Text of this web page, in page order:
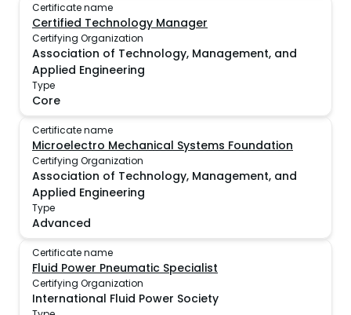
Certificate name
Certified Technology Manager
Certifying Organization
Association of Technology, Management, and
Applied Engineering
Type
Core
Certificate name
Microelectro Mechanical Systems Foundation
Certifying Organization
Association of Technology, Management, and
Applied Engineering
Type
Advanced
Certificate name
Fluid Power Pneumatic Specialist
Certifying Organization
International Fluid Power Society